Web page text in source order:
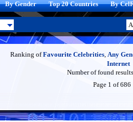
By Gender Top 20 Countries By
Ranking ofFavourite Celebrities,Any
Internet
Number of found
Page 1 of 686